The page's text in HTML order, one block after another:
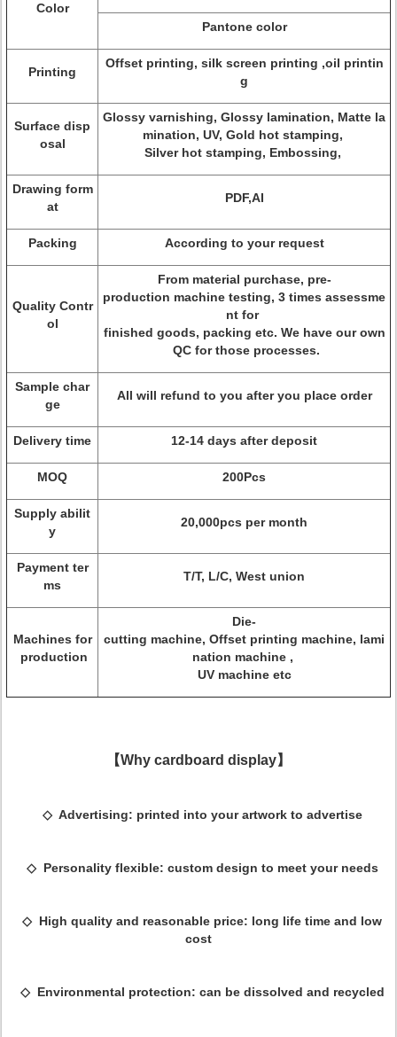
Color
Pantone color
Printing
Offset printing, silk screen printing ,oil printin
g
Surface disp
osal
Glossy varnishing, Glossy lamination, Matte la
mination, UV, Gold hot stamping,
Silver hot stamping, Embossing,
Drawing form
at
PDF,AI
Packing According to your request
Quality Contr
ol
From material purchase, pre-
production machine testing, 3 times assessme
nt for
finished goods, packing etc. We have our own
QC for those processes.
Sample char
ge
All will refund to you after you place order
Delivery time 12-14 days after deposit
MOQ 200Pcs
Supply abilit
y
20,000pcs per month
Payment ter
ms
T/T, L/C, West union
Machines for
production
Die-
cutting machine, Offset printing machine, lami
nation machine ,
UV machine etc
【Why cardboard display】
◇ Advertising: printed into your artwork to advertise
◇ Personality flexible: custom design to meet your needs
◇ High quality and reasonable price: long life time and low
cost
◇ Environmental protection: can be dissolved and recycled